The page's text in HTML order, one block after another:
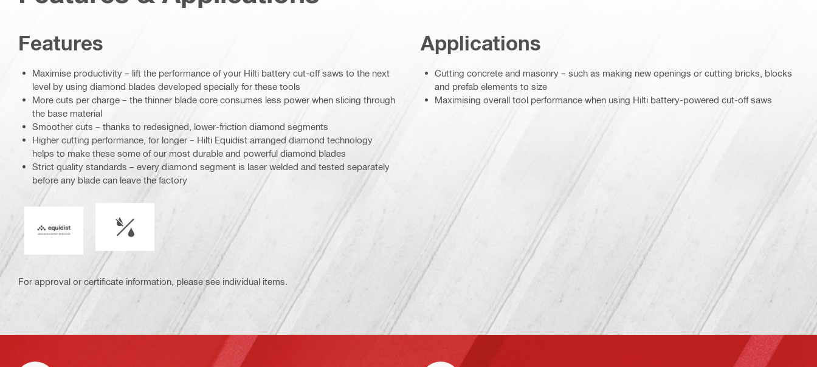
Features
Maximise productivity – lift the performance of your Hilti battery cut-off saws to the next
level by using diamond blades developed specially for these tools
More cuts per charge – the thinner blade core consumes less power when slicing through
the base material
Smoother cuts – thanks to redesigned, lower-friction diamond segments
Higher cutting performance, for longer – Hilti Equidist arranged diamond technology
helps to make these some of our most durable and powerful diamond blades
Strict quality standards – every diamond segment is laser welded and tested separately
before any blade can leave the factory
Equidist_Icon_PDP (2940829)
Applications
Cutting concrete and masonry – such as making new openings or cutting bricks, blocks
and prefab elements to size
Maximising overall tool performance when using Hilti battery-powered cut-off saws
For approval or certificate information, please see individual items.